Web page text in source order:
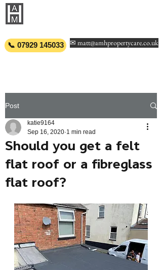
📞 07929 145033 ✉ matt@amhpropertycare.co.uk
Post
Should you get a felt
flat roof or a fibreglass
flat roof?
katie9164
Sep 16, 2020 1 min read